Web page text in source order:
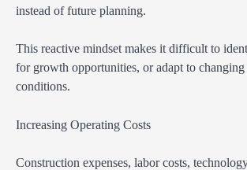
instead of future planning.
This reactive mindset makes it difficult to
for growth opportunities, or adapt to changing
conditions.
Increasing Operating Costs
Construction expenses, labor costs,